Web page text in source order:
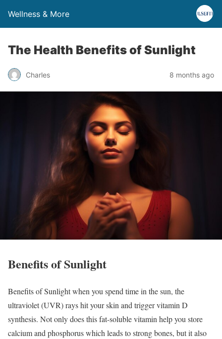
Wellness & More
The Health Benefits of Sunlight
Charles 8 months ago
Benefits of Sunlight
Benefits of Sunlight when you spend time in the sun, the
ultraviolet (UVR) rays hit your skin and trigger vitamin D
synthesis. Not only does this fat-soluble vitamin help you store
calcium and phosphorus which leads to strong bones, but it also